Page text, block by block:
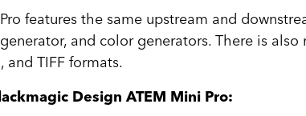
features the same upstream and
and color generators. There is
and TIFF formats.
Design ATEM Mini Pro: